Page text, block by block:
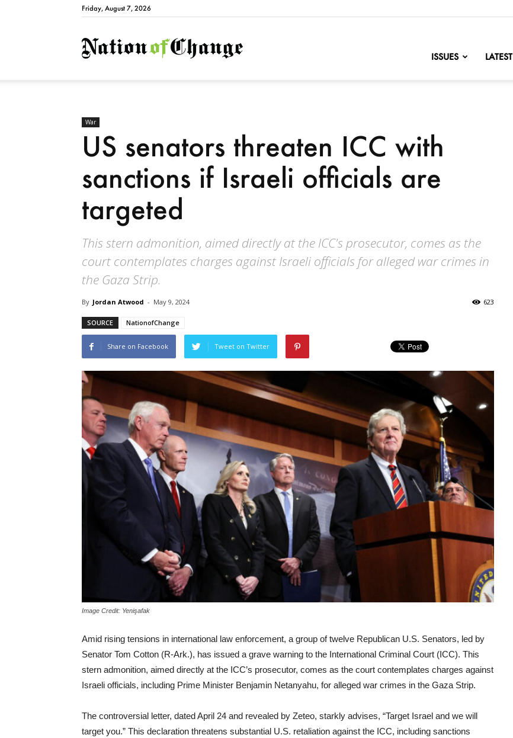
Friday, August 7, 2026
NationofChange
ISSUES LATEST
War
US senators threaten ICC with
sanctions if Israeli officials are
targeted
This stern admonition, aimed directly at the ICC's prosecutor, comes as the
court contemplates charges against Israeli officials for alleged war crimes in
the Gaza Strip.
By Jordan Atwood - May 9, 2024 623
SOURCE NationofChange
Share on Facebook Tweet on Twitter
Image Credit: Yenişafak
Amid rising tensions in international law enforcement, a group of twelve Republican U.S. Senators, led by
Senator Tom Cotton (R-Ark.), has issued a grave warning to the International Criminal Court (ICC). This
stern admonition, aimed directly at the ICC’s prosecutor, comes as the court contemplates charges against
Israeli officials, including Prime Minister Benjamin Netanyahu, for alleged war crimes in the Gaza Strip.
The controversial letter, dated April 24 and revealed by Zeteo, starkly advises, “Target Israel and we will
target you.” This declaration threatens substantial U.S. retaliation against the ICC, including sanctions